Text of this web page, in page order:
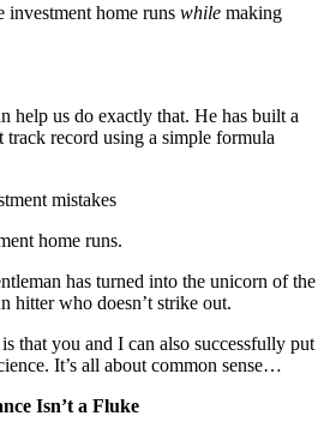
home runs while making
help us do exactly that. He has built a
track record using a simple formula
mistakes
home runs.
has turned into the unicorn of the
hitter who doesn’t strike out.
that you and I can also successfully put
It’s all about common sense…
Isn’t a Fluke